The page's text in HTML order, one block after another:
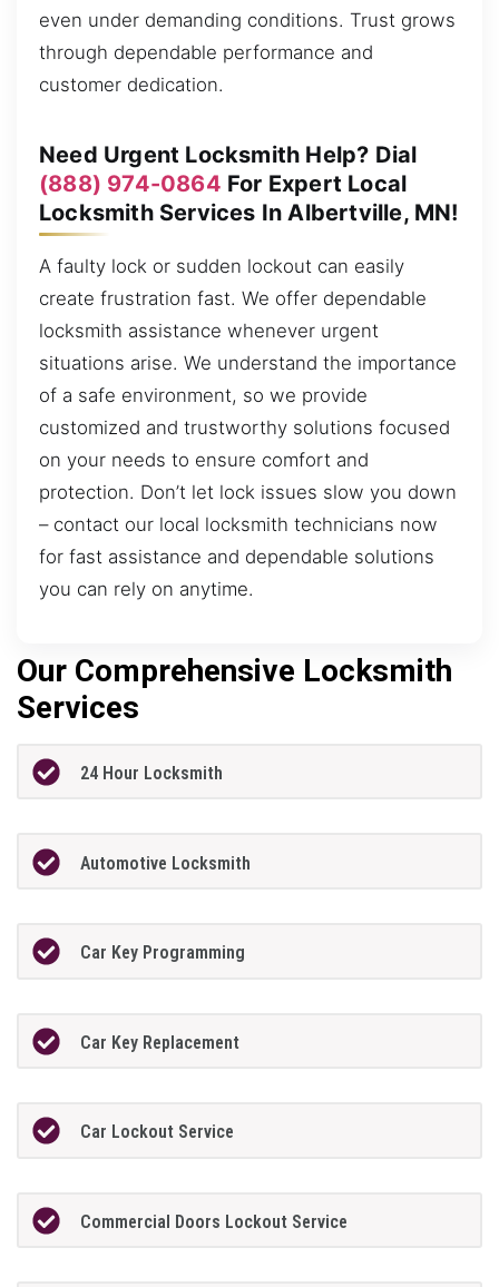
even under demanding conditions. Trust grows
through dependable performance and
customer dedication.
Need Urgent Locksmith Help? Dial
(888) 974-0864 For Expert Local
Locksmith Services In Albertville, MN!
A faulty lock or sudden lockout can easily
create frustration fast. We offer dependable
locksmith assistance whenever urgent
situations arise. We understand the importance
of a safe environment, so we provide
customized and trustworthy solutions focused
on your needs to ensure comfort and
protection. Don’t let lock issues slow you down
– contact our local locksmith technicians now
for fast assistance and dependable solutions
you can rely on anytime.
Our Comprehensive Locksmith
Services
24 Hour Locksmith
Automotive Locksmith
Car Key Programming
Car Key Replacement
Car Lockout Service
Commercial Doors Lockout Service